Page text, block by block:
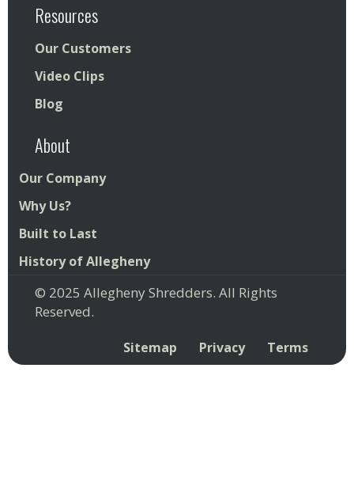
Resources
Our Customers
Video Clips
Blog
About
Our Company
Why Us?
Built to Last
History of Allegheny
© 2025 Allegheny Shredders. All Rights
Reserved.
Sitemap Privacy Terms